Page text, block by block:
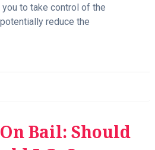
to take control of the
reduce the
Bail: Should